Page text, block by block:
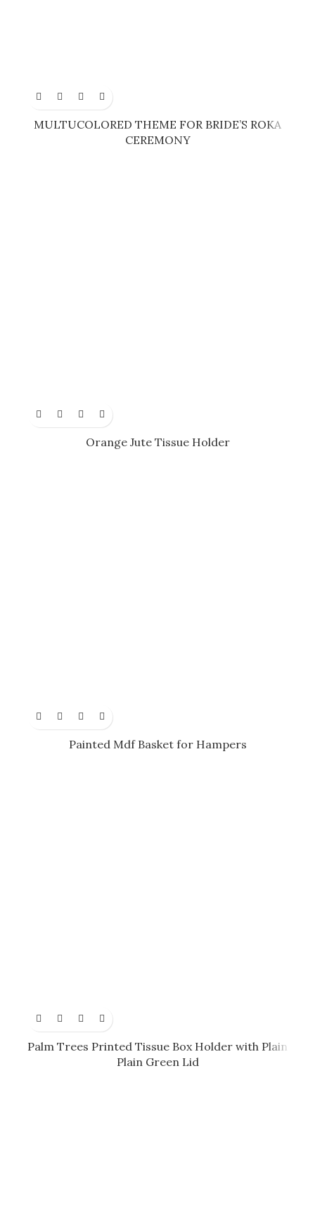
MULTUCOLORED THEME FOR BRIDE’S ROKA
CEREMONY
Orange Jute Tissue Holder
Painted Mdf Basket for Hampers
Palm Trees Printed Tissue Box Holder with Plain
Plain Green Lid